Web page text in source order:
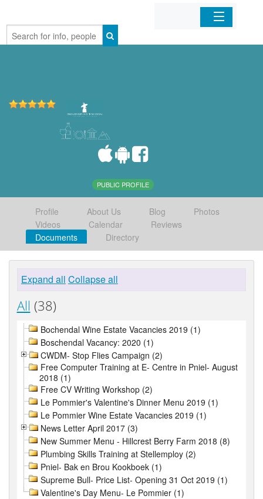
Home
PUBLIC PROFILE
Profile About Us Blog
Photos
Videos
Calendar
Reviews
Documents
Directory
Expand all Collapse all
All (38)
Bochendal Wine Estate Vacancies 2019 (1)
Boschendal Vacancy: 2020 (1)
CWDM- Stop Flies Campaign (2)
Free Computer Training at E- Centre in Pniel- August
2018 (1)
Free CV Writing Workshop (2)
Le Pommier's Valentine's Dinner Menu 2019 (1)
Le Pommier Wine Estate Vacancies 2019 (1)
News Letter April 2017 (3)
New Summer Menu - Hillcrest Berry Farm 2018 (8)
Plumbing Skills Training at Stellemploy (2)
Pniel- Bak en Brou Kookboek (1)
Supreme Bull- Price List- Opening 31 Oct 2019 (1)
Valentine's Day Menu- Le Pommier (1)